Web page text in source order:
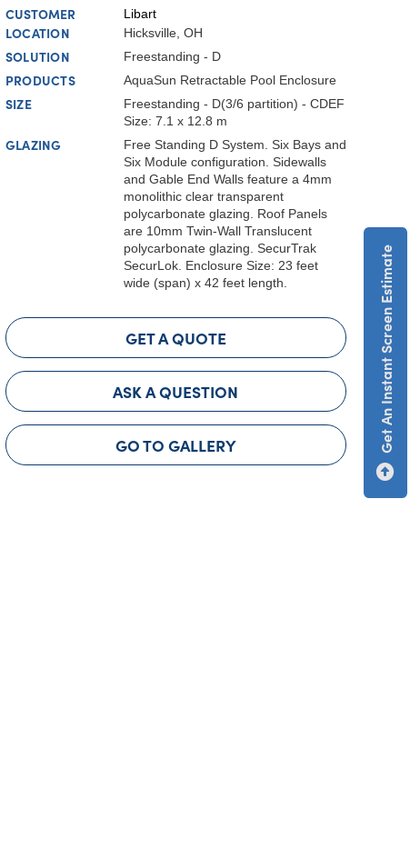
CUSTOMER Libart
LOCATION Hicksville, OH
SOLUTION Freestanding - D
PRODUCTS AquaSun Retractable Pool Enclosure
SIZE
Freestanding - D(3/6 partition) - CDEF
Size: 7.1 x 12.8 m
GLAZING
Free Standing D System. Six Bays and
Six Module configuration. Sidewalls
and Gable End Walls feature a 4mm
monolithic clear transparent
polycarbonate glazing. Roof Panels
are 10mm Twin-Wall Translucent
polycarbonate glazing. SecurTrak
SecurLok. Enclosure Size: 23 feet
wide (span) x 42 feet length.
GET A QUOTE
ASK A QUESTION
GO TO GALLERY Get An Instant Screen Estimate